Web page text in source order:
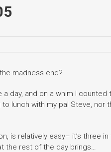
madness end?
a day, and on a whim I
to lunch with my pal Steve,
is relatively easy– it’s three
the rest of the day brings…